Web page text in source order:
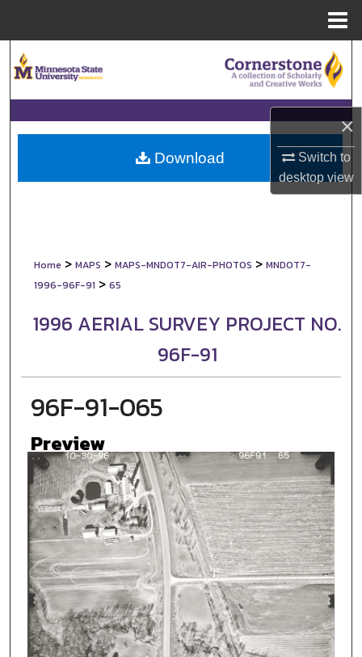
×
Switch to
desktopview
Browse Collections
My Account
About
Home > MAPS > MAPS-MNDOT7-AIR-PHOTOS > MNDOT7-
1996-96F-91 > 65
1996 AERIAL SURVEY PROJECT NO.
96F-91
96F-91-065
Preview
Download